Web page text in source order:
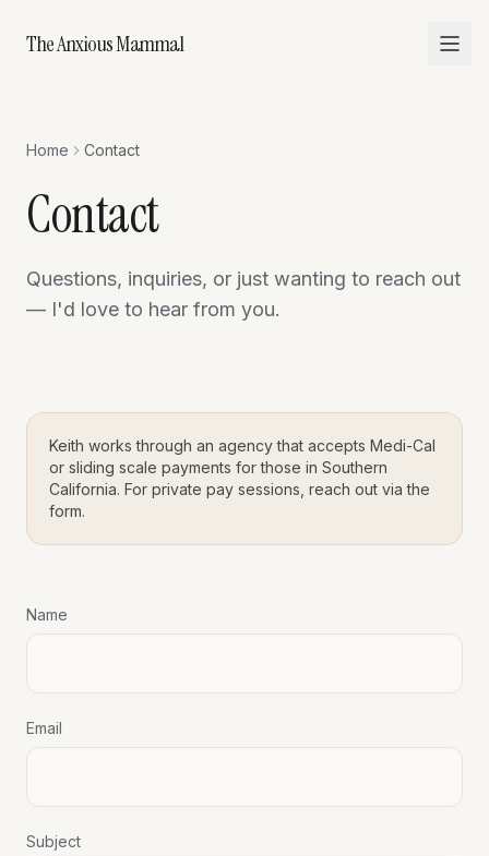
The Anxious Mammal
Home Contact
Contact
Questions, inquiries, or just wanting to reach out
— I'd love to hear from you.
Keith works through an agency that accepts Medi-Cal
or sliding scale payments for those in Southern
California. For private pay sessions, reach out via the
form.
Name
Email
Subject